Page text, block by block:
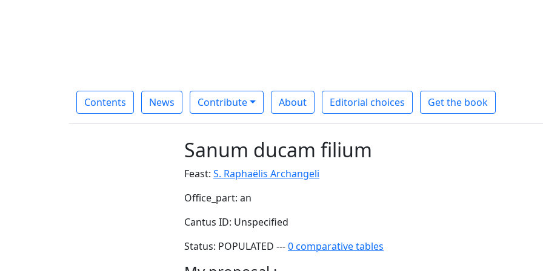
Contents News Contribute About Editorial choices Get the book
Sanum ducam filium
Feast: S. Raphaëlis Archangeli
Office_part: an
Cantus ID: Unspecified
Status: POPULATED ---0 comparative tables